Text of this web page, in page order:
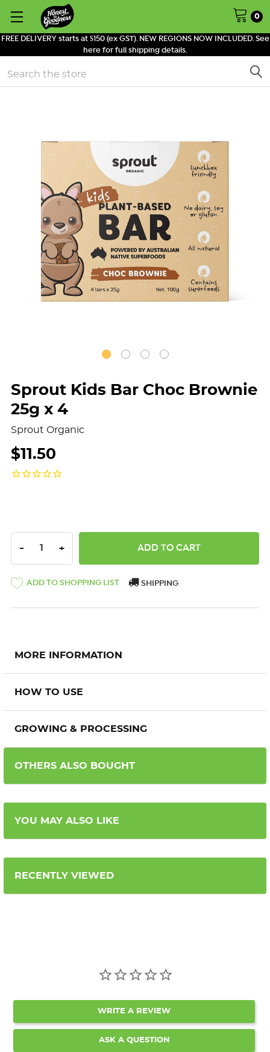
FREE DELIVERY starts at $150 (ex GST). NEW REGIONS NOW INCLUDED. See
here for full shipping details.
0
Search
Sprout Kids Bar Choc Brownie
25g x 4
Sprout Organic
$11.50
DECREASE QUANTITY:
- INCREASE QUANTITY:
+
ADD TO SHOPPING LIST SHIPPING
MORE INFORMATION
HOW TO USE
GROWING & PROCESSING
OTHERS ALSO BOUGHT
YOU MAY ALSO LIKE
RECENTLY VIEWED
WRITE A REVIEW
ASK A QUESTION